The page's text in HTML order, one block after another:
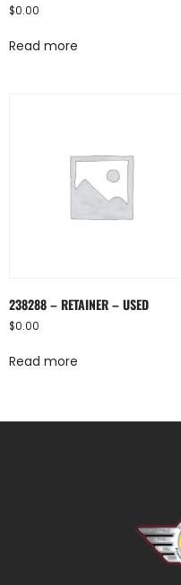
$0.00
Read more
238288 – RETAINER – USED
$0.00
Read more